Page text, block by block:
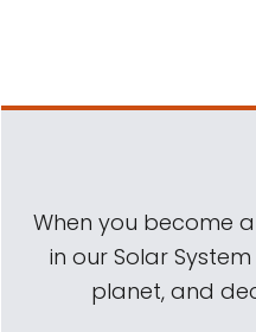
When you become
in our Solar
planet, and